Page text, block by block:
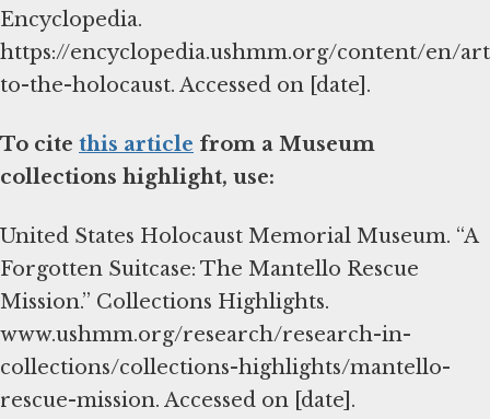
Encyclopedia.
https://encyclopedia.ushmm.org/content/en/
to-the-holocaust. Accessed on [date].
To cite this article from a Museum
collections highlight, use:
United States Holocaust Memorial Museum. “A
Forgotten Suitcase: The Mantello Rescue
Mission.” Collections Highlights.
www.ushmm.org/research/research-in-
collections/collections-highlights/mantello-
rescue-mission. Accessed on [date].